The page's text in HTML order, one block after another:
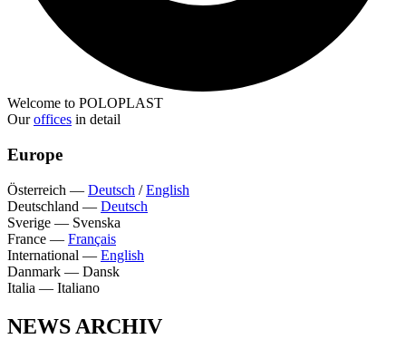
Welcome to POLOPLAST
Ouroffices in detail
Europe
Österreich — Deutsch /English
Deutschland — Deutsch
Sverige — Svenska
France — Français
International — English
Danmark — Dansk
Italia — Italiano
NEWS ARCHIV